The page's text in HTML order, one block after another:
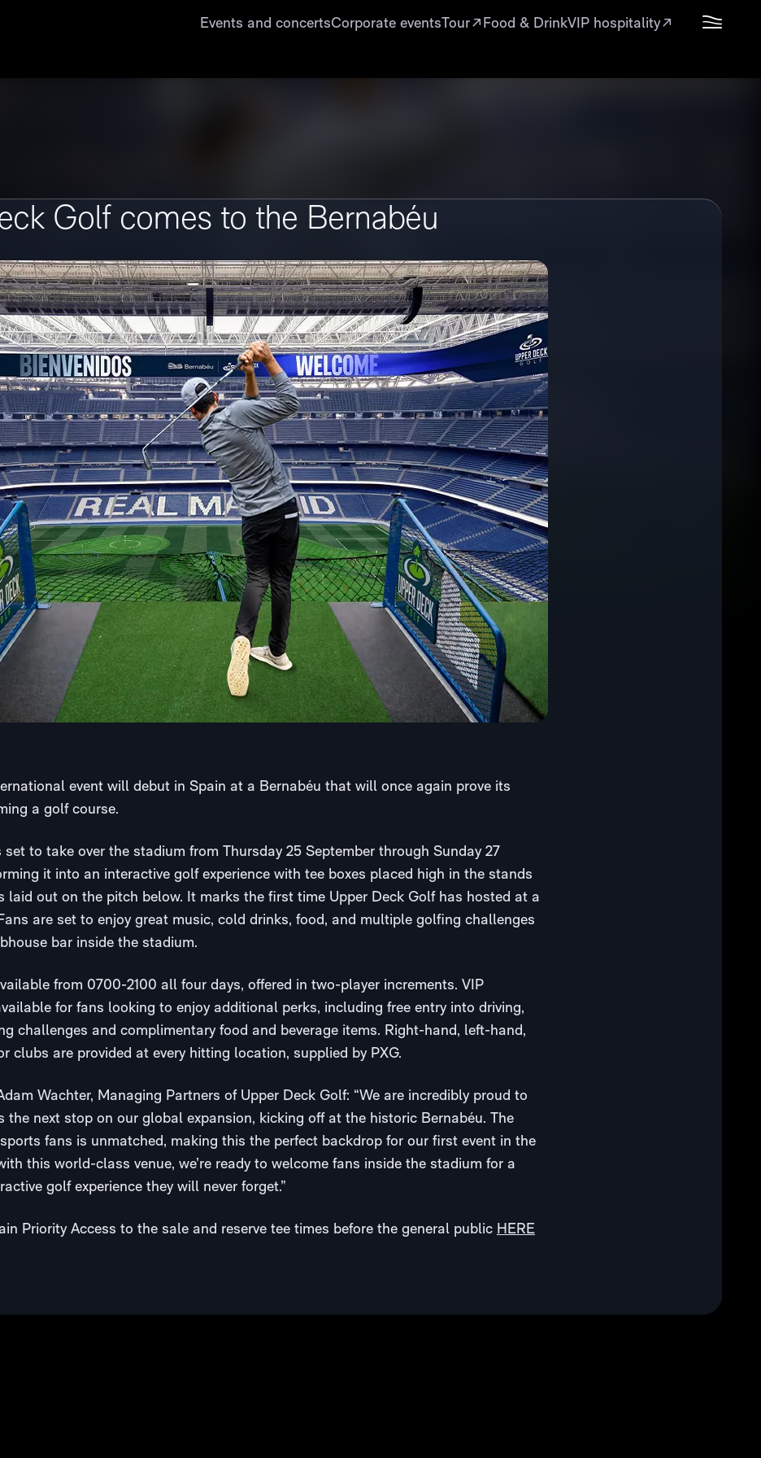
Events and concertsCorporate eventsTour Food & DrinkVIP hospitality
Golf comes to the Bernabéu
event will debut in Spain at a Bernabéu that will once again prove its
a golf course.
set to take over the stadium from Thursday 25 September through Sunday 27
it into an interactive golf experience with tee boxes placed high in the stands
laid out on the pitch below. It marks the first time Upper Deck Golf has hosted at a
are set to enjoy great music, cold drinks, food, and multiple golfing challenges
bar inside the stadium.
from 0700-2100 all four days, offered in two-player increments. VIP
for fans looking to enjoy additional perks, including free entry into driving,
challenges and complimentary food and beverage items. Right-hand, left-hand,
clubs are provided at every hitting location, supplied by PXG.
Wachter, Managing Partners of Upper Deck Golf: “We are incredibly proud to
the next stop on our global expansion, kicking off at the historic Bernabéu. The
fans is unmatched, making this the perfect backdrop for our first event in the
this world-class venue, we’re ready to welcome fans inside the stadium for a
golf experience they will never forget.”
Priority Access to the sale and reserve tee times before the general public HERE